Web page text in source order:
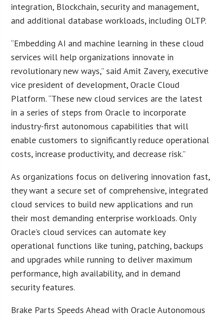
integration, Blockchain, security and management,
and additional database workloads, including OLTP.
“Embedding AI and machine learning in these cloud
services will help organizations innovate in
revolutionary new ways,” said Amit Zavery, executive
vice president of development, Oracle Cloud
Platform. “These new cloud services are the latest
in a series of steps from Oracle to incorporate
industry-first autonomous capabilities that will
enable customers to significantly reduce operational
costs, increase productivity, and decrease risk.”
As organizations focus on delivering innovation fast,
they want a secure set of comprehensive, integrated
cloud services to build new applications and run
their most demanding enterprise workloads. Only
Oracle’s cloud services can automate key
operational functions like tuning, patching, backups
and upgrades while running to deliver maximum
performance, high availability, and in demand
security features.
Brake Parts Speeds Ahead with Oracle Autonomous